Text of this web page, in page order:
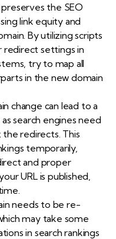
the SEO
link equity and
By utilizing scripts
redirect settings in
try to map all
in the new domain
change can lead to a
search engines need
redirects. This
temporarily,
and proper
URL is published,
needs to be re-
may take some
in search rankings